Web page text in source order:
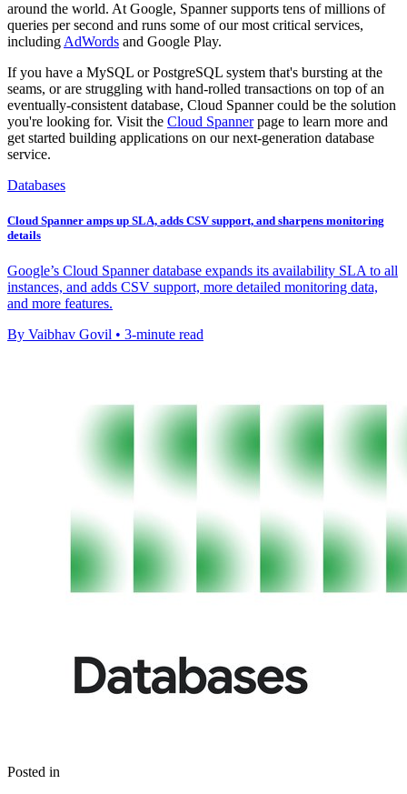
around the world. At Google, Spanner supports tens of millions of
queries per second and runs some of our most critical services,
including AdWords and Google Play.
If you have a MySQL or PostgreSQL system that's bursting at the
seams, or are struggling with hand-rolled transactions on top of an
eventually-consistent database, Cloud Spanner could be the solution
you're looking for. Visit the Cloud Spannerpage to learn more and
get started building applications on our next-generation database
service.
Databases
Cloud Spanner amps up SLA, adds CSV support, and sharpens monitoring
details
Google’s Cloud Spanner database expands its availability SLA to all
instances, and adds CSV support, more detailed monitoring data,
and more features.
By Vaibhav Govil • 3-minute read
Posted in